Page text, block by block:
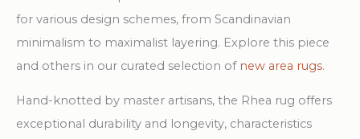
for various design schemes, from Scandinavian
minimalism to maximalist layering. Explore this piece
and others in our curated selection of new area rugs.
Hand-knotted by master artisans, the Rhea rug offers
exceptional durability and longevity, characteristics